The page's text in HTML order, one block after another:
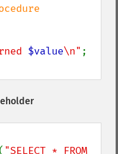
$value\n"
( "SELECT * FROM